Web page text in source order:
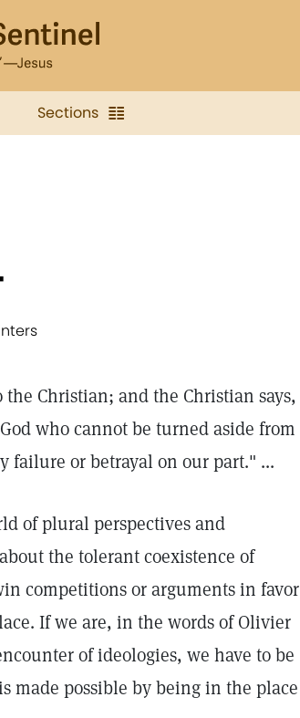
Sections
the Christian; and the Christian says,
who cannot be turned aside from
failure or betrayal on our part." ...
of plural perspectives and
the tolerant coexistence of
competitions or arguments in favor
If we are, in the words of Olivier
of ideologies, we have to be
made possible by being in the place